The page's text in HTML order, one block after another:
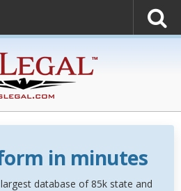
in minutes
database of 85k state and